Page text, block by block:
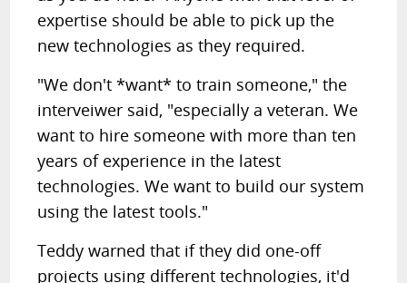
expertise should be able to pick up the
new technologies as they required.
"We don't *want* to train someone," the
interveiwer said, "especially a veteran. We
want to hire someone with more than ten
years of experience in the latest
technologies. We want to build our system
using the latest tools."
Teddy warned that if they did one-off
projects using different technologies, it'd